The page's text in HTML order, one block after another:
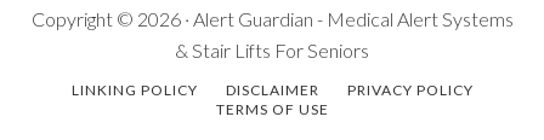
Copyright © 2026 · Alert Guardian - Medical Alert Systems
& Stair Lifts For Seniors
LINKING POLICY DISCLAIMER
PRIVACY POLICY
TERMS OF USE